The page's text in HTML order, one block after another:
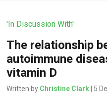
'In Discussion With'
The relationship
autoimmune
vitamin D
Written by Christine Clark| 5